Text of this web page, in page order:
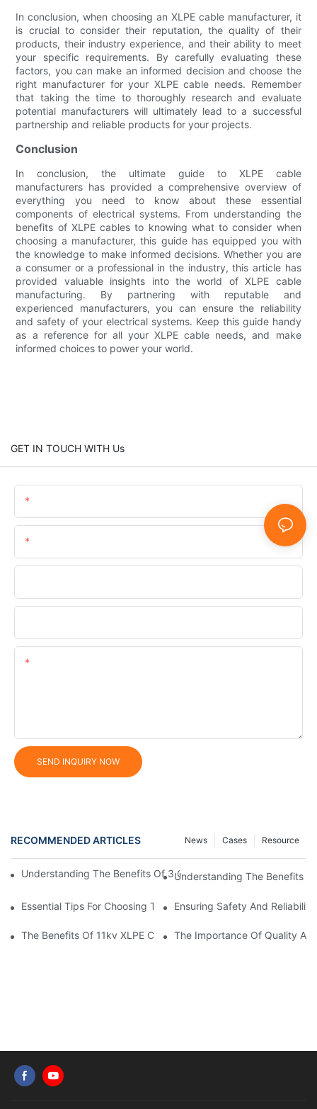
In conclusion, when choosing an XLPE cable manufacturer, it
is crucial to consider their reputation, the quality of their
products, their industry experience, and their ability to meet
your specific requirements. By carefully evaluating these
factors, you can make an informed decision and choose the
right manufacturer for your XLPE cable needs. Remember
that taking the time to thoroughly research and evaluate
potential manufacturers will ultimately lead to a successful
partnership and reliable products for your projects.
Conclusion
In conclusion, the ultimate guide to XLPE cable
manufacturers has provided a comprehensive overview of
everything you need to know about these essential
components of electrical systems. From understanding the
benefits of XLPE cables to knowing what to consider when
choosing a manufacturer, this guide has equipped you with
the knowledge to make informed decisions. Whether you are
a consumer or a professional in the industry, this article has
provided valuable insights into the world of XLPE cable
manufacturing. By partnering with reputable and
experienced manufacturers, you can ensure the reliability
and safety of your electrical systems. Keep this guide handy
as a reference for all your XLPE cable needs, and make
informed choices to power your world.
GET IN TOUCH WITH Us
SEND INQUIRY NOW
RECOMMENDED ARTICLES Resource
Cases
News
Understanding The Benefits Of 3 Core XLPE Cables In
Understanding The Benefits
Essential Tips For Choosing The Right Home Electrical Wire
Ensuring Safety And
The Benefits Of 11kv XLPE Cable In Electrical Distribution
The Importance Of Quality